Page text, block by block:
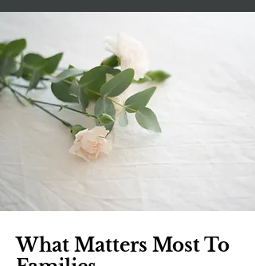
What Matters Most To